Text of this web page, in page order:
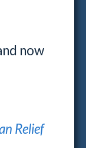
now
Relief